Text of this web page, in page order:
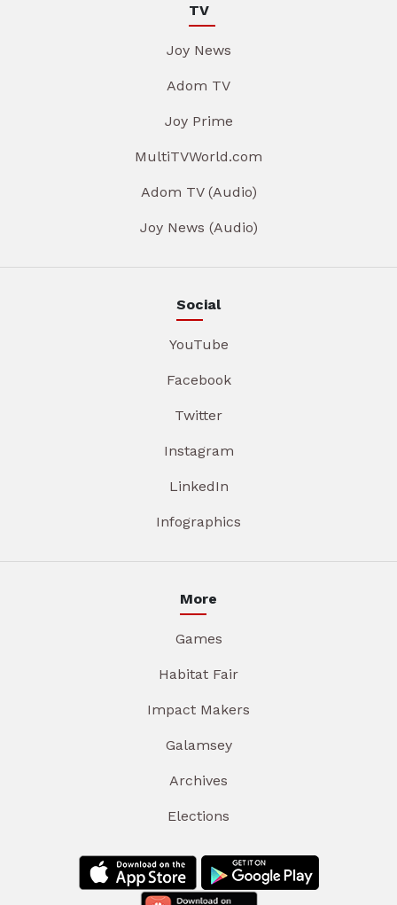
TV
Joy News
Adom TV
Joy Prime
MultiTVWorld.com
Adom TV (Audio)
Joy News (Audio)
Social
YouTube
Facebook
Twitter
Instagram
LinkedIn
Infographics
More
Games
Habitat Fair
Impact Makers
Galamsey
Archives
Elections